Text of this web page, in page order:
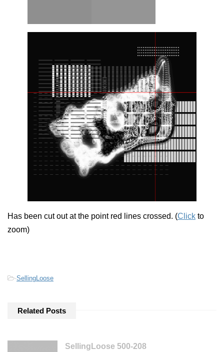
Has been cut out at the point red lines crossed. (Click to
zoom)
-SellingLoose
Related Posts
SellingLoose 500-208